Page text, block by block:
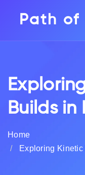
Path
Builds
Home
Exploring